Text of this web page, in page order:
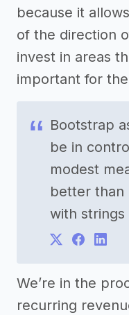
because it
of the direction
invest in areas
important for
Bootstrap
be in
modest
better than
with strings
We’re in the
recurring